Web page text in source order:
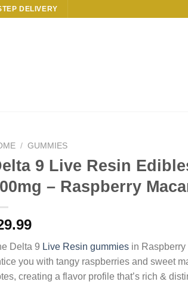
DELIVERY
/ GUMMIES
9 Live Resin
– Raspberry
Delta 9 Live Resin gummies in Raspberry
you with tangy raspberries and sweet
creating a flavor profile that’s rich &